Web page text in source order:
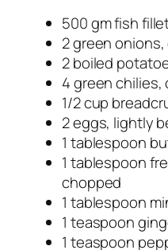
500 gm fish
2 green
2 boiled
4 green chilies,
1/2 cup
2 eggs, lightly
1 tablespoon
1 tablespoon
chopped
1 tablespoon
1 teaspoon
1 teaspoon